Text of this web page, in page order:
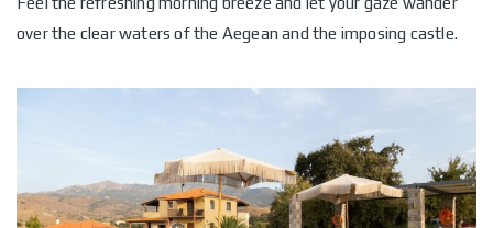
over the clear waters of the Aegean and the imposing castle.